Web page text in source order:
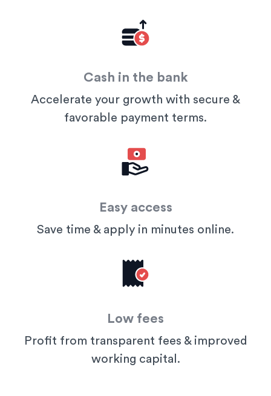
Cash in the bank
Accelerate your growth with secure &
favorable payment terms.
Easy access
Save time & apply in minutes online.
Low fees
Profit from transparent fees & improved
working capital.